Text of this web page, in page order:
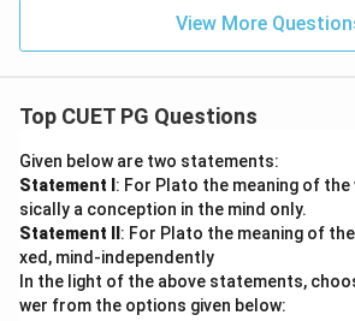
View More
Top CUET PG Questions
Given below are two statements:
Statement I : For Plato the meaning of
sically a conception in the mind only.
Statement II : For Plato the meaning of
xed, mind-independently
In the light of the above statements,
wer from the options given below: